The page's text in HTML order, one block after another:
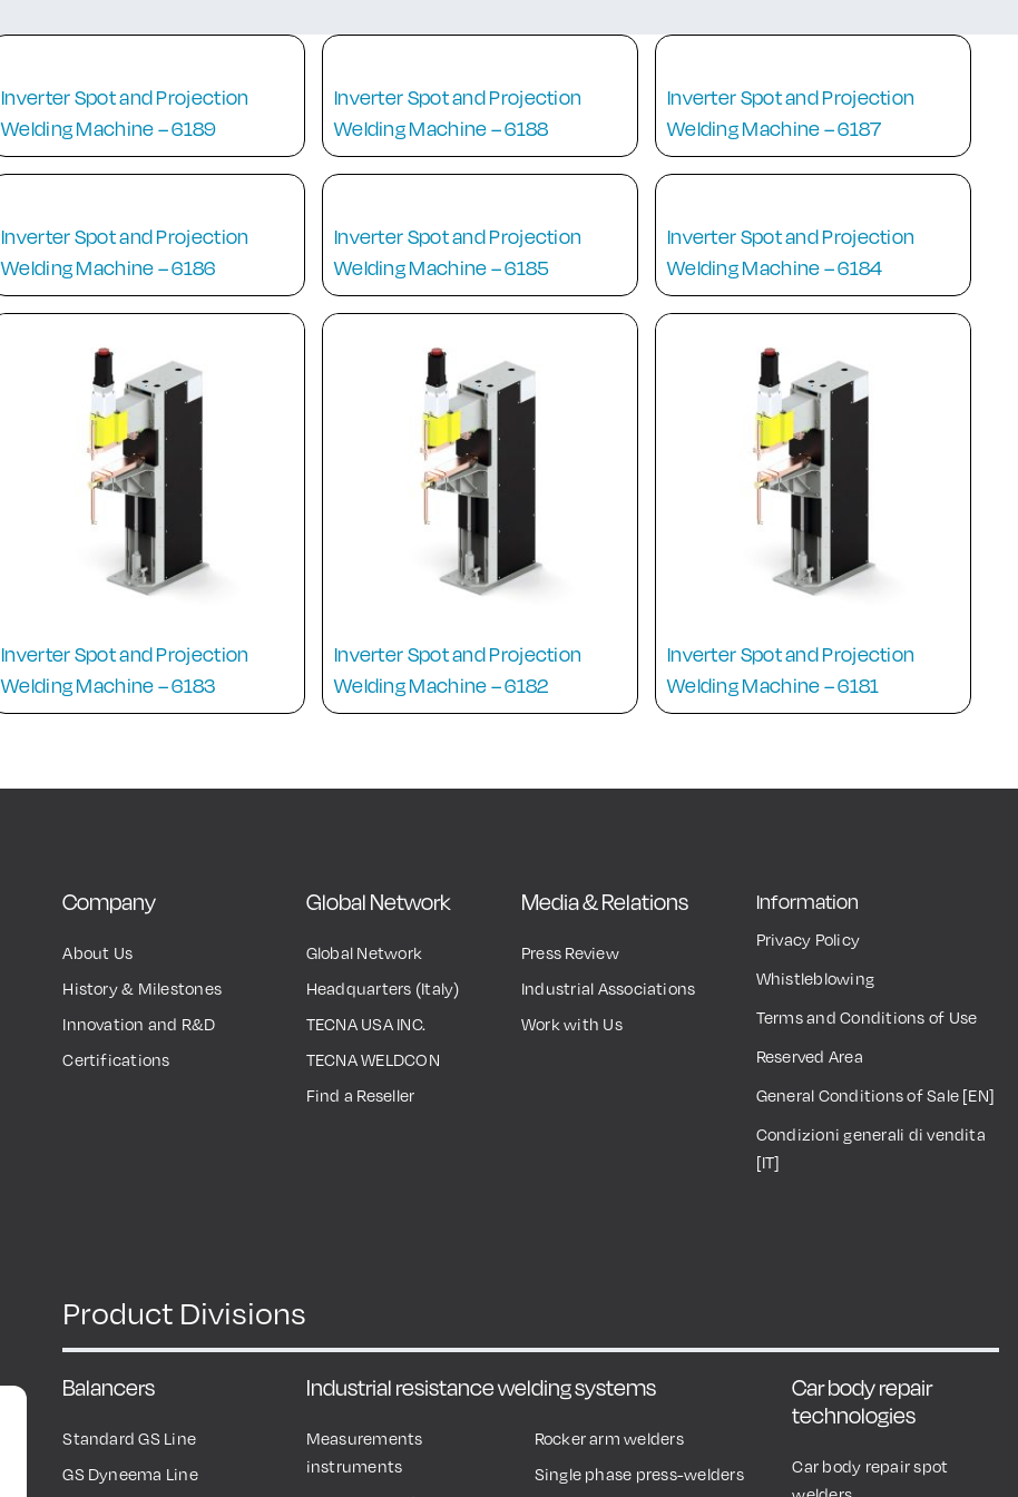
Inverter Spot and Projection
Welding Machine – 6189
Inverter Spot and Projection
Welding Machine – 6188
Inverter Spot and Projection
Welding Machine – 6187
Inverter Spot and Projection
Welding Machine – 6186
Inverter Spot and Projection
Welding Machine – 6185
Inverter Spot and Projection
Welding Machine – 6184
Inverter Spot and Projection
Welding Machine – 6183
Inverter Spot and Projection
Welding Machine – 6182
Inverter Spot and Projection
Welding Machine – 6181
Company
About Us
History & Milestones
Innovation and R&D
Certifications
Global Network
Global Network
Headquarters (Italy)
TECNA USA INC.
TECNA WELDCON
Find a Reseller
Media & Relations
Press Review
Industrial Associations
Work with Us
Information
Privacy Policy
Whistleblowing
Terms and Conditions of Use
Reserved Area
General Conditions of Sale [EN]
Condizioni generali di vendita
[IT]
Product Divisions
Balancers
Standard GS Line
GS Dyneema Line
Industrial resistance welding systems
Measurements
instruments
Rocker arm welders
Single phase press-welders
Car body repair
technologies
Car body repair spot